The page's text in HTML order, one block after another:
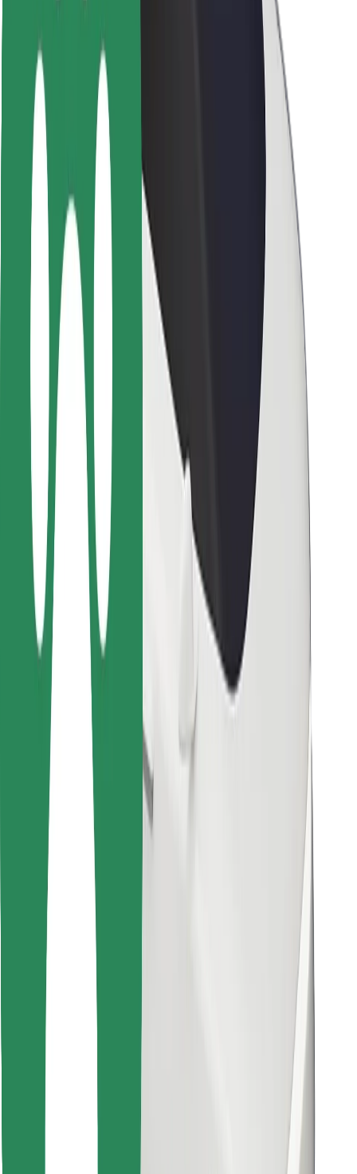
Scooter safety
Safety lab
Locations
City solutions
Airports
Bolt Charging Docks
Support
For riders
For drivers
For couriers
Bolt Food
For fleet owners
For restaurants
Bolt for Business
Suppliers
Terms & Conditions
Cookies
Security
Get a ride in minutes!
Download Bolt App
Find your favourite food!
Download Bolt Food app